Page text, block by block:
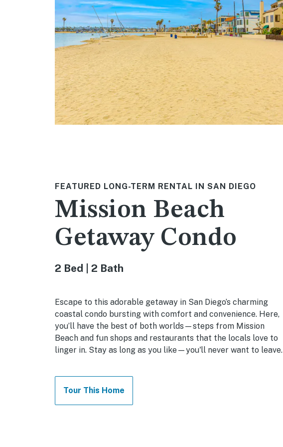
FEATURED LONG-TERM RENTAL IN SAN DIEGO
Mission Beach
Getaway Condo
2 Bed | 2 Bath
Escape to this adorable getaway in San Diego’s charming
coastal condo bursting with comfort and convenience. Here,
you’ll have the best of both worlds—steps from Mission
Beach and fun shops and restaurants that the locals love to
linger in. Stay as long as you like—you'll never want to leave.
Tour This Home